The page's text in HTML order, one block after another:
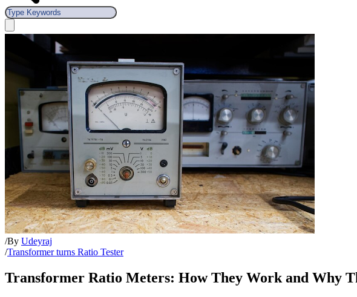
/By Udeyraj
/Transformer turns Ratio Tester
Transformer Ratio Meters: How They Work and Why